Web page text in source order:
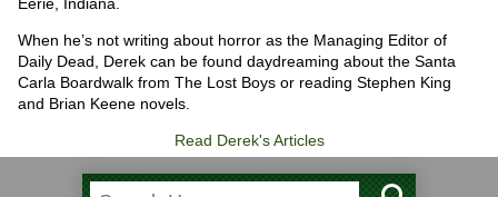
When he’s not writing about horror as the Managing Editor of
Daily Dead, Derek can be found daydreaming about the Santa
Carla Boardwalk from The Lost Boys or reading Stephen King
and Brian Keene novels.
Read Derek's Articles